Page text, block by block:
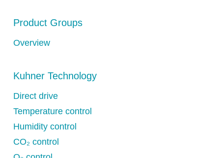
Product Groups
Overview
Kuhner Technology
Direct drive
Temperature control
Humidity control
CO₂ control